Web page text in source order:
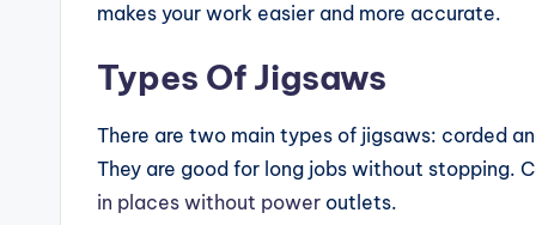
makes your work easier and more accurate.
Types Of Jigsaws
There are two main types of jigsaws: corded
They are good for long jobs without stopping.
in places without power outlets.